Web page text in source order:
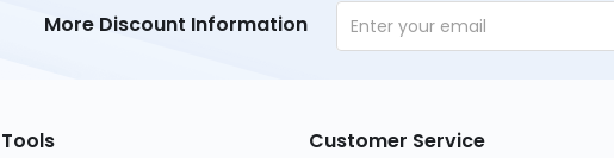
More Discount Information
Tools Customer Service